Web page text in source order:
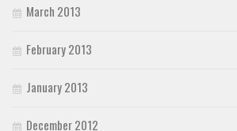
March 2013
February 2013
January 2013
December 2012